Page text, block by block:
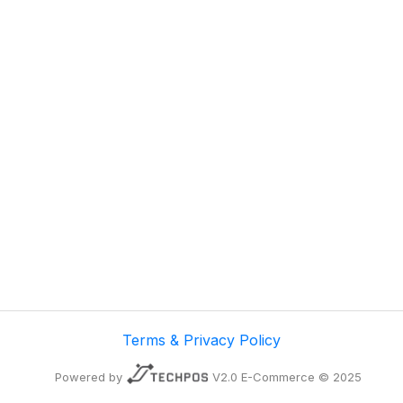
Terms & Privacy Policy
Powered by V2.0 E-Commerce © 2025